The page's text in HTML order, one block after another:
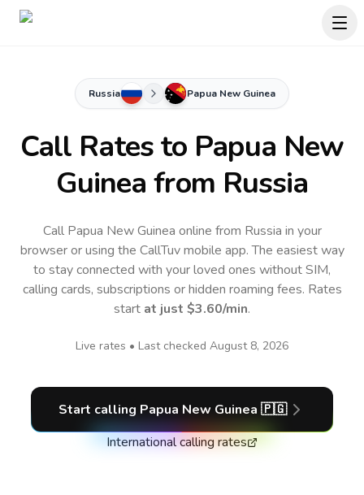
Russia Papua New Guinea
Call Rates to Papua New
Guinea from Russia
Call Papua New Guinea online from Russia in your
browser or using the CallTuv mobile app.The easiest way
to stay connected with your loved ones without SIM,
calling cards, subscriptions or hidden roaming fees. Rates
start at just $3.60/min.
Live rates • Last checked August 8, 2026
Start calling Papua New Guinea 🇵🇬
International calling rates